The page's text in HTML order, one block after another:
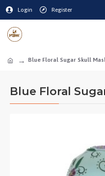
Login Register
Blue Floral Sugar Skull
Blue Floral